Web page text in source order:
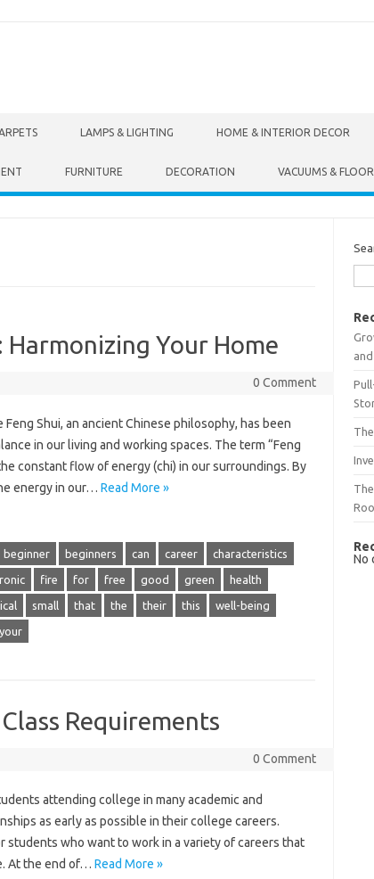
LAMPS & LIGHTING HOME & INTERIOR DECOR
FURNITURE DECORATION VACUUMS &
Your Home
0 Comment
Shui, an ancient Chinese philosophy, has been
in our living and working spaces. The term “Feng
constant flow of energy (chi) in our surroundings. By
energy in our… Read More »
beginner beginners can career characteristics
fire for free good green health
small that the their this well-being
your
Requirements
0 Comment
attending college in many academic and
as early as possible in their college careers.
who want to work in a variety of careers that
At the end of… Read More »
No